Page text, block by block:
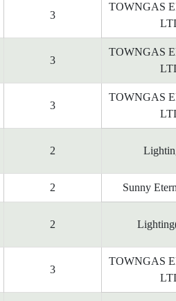
3
TOWNGAS
3
TOWNGAS
3
TOWNGAS
2
2 Sunny
2
3
TOWNGAS